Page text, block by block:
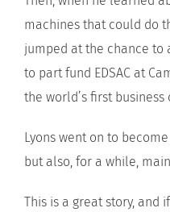
machines that could do
jumped at the chance to
to part fund EDSAC at
the world’s first business
Lyons went on to
but also, for a while,
This is a great story, and